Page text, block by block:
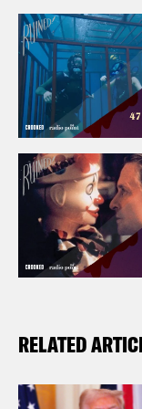
Alison
Halle Kiefer:
apartment
that about
do that.
Alison
just a small
picketing all
RELATED